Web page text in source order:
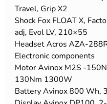
Travel, Grip X2
Shock Fox FLOAT X,
adj, Evol LV, 210×55
Headset Acros AZA-
Electronic components
Motor Avinox M2S -
130Nm 1300W
Battery Avinox 800 Wh,